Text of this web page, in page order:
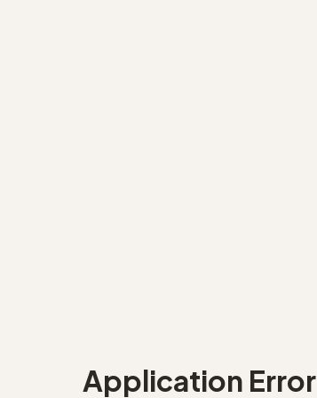
Application Error